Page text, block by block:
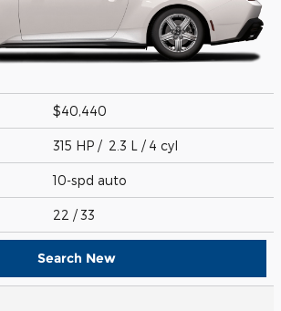
$40,440
315 HP / 2.3 L / 4 cyl
10-spd auto
22 / 33
Search New